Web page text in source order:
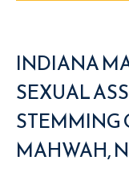
INDIANA
SEXUAL
STEMMING
MAHWAH,